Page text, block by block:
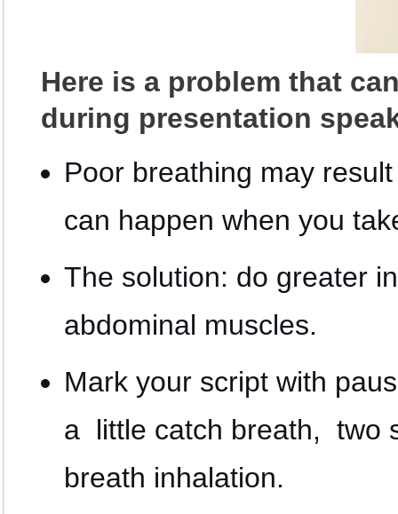
Here is a problem that
during presentation
Poor breathing may
can happen when you
The solution: do greater
abdominal muscles.
Mark your script with
a little catch breath, two
breath inhalation.